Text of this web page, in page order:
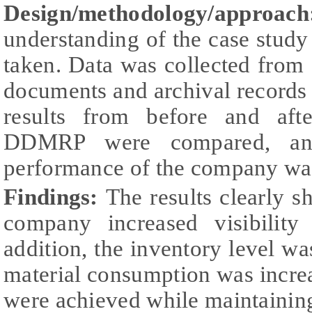
Design/methodology/
understanding of the case
taken. Data was collected
documents and archival
results from before and
DDMRP were compared,
performance of the company
Findings: The results clearly
company increased
addition, the inventory level
material consumption was
were achieved while